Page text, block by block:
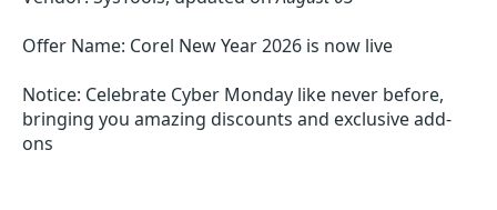
Offer Name: Corel New Year 2026 is now live
Notice: Celebrate Cyber Monday like never before,
bringing you amazing discounts and exclusive add-
ons